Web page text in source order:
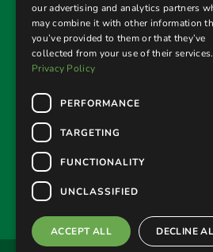
Returns Policy
Follow us
We accept:
our advertising and analytics partners
may combine it with other information
you’ve provided to them or that they’ve
collected from your use of their services.
Privacy Policy
PERFORMANCE
TARGETING
FUNCTIONALITY
UNCLASSIFIED
ACCEPT ALL DECLINE